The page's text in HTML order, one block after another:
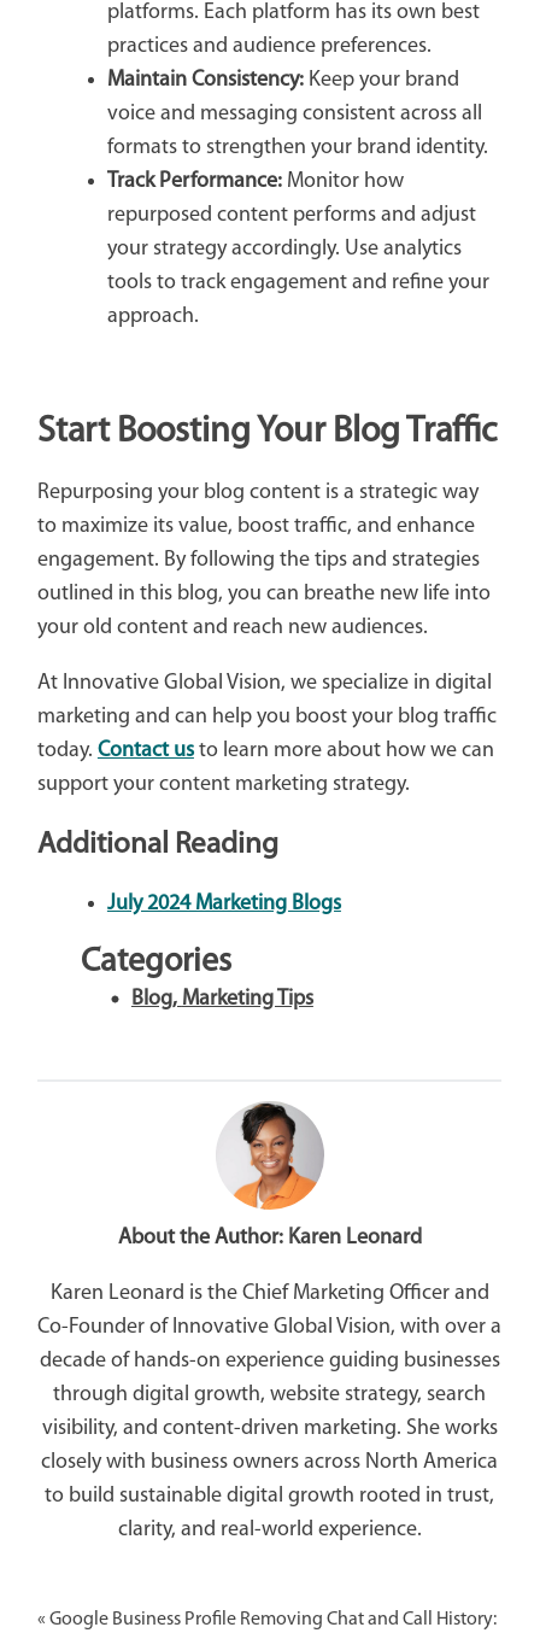
platforms. Each platform has its own best
practices and audience preferences.
Maintain Consistency:Keep your brand
voice and messaging consistent across all
formats to strengthen your brand identity.
Track Performance:Monitor how
repurposed content performs and adjust
your strategy accordingly. Use analytics
tools to track engagement and refine your
approach.
Start Boosting Your Blog Traffic
Repurposing your blog content is a strategic way
to maximize its value, boost traffic, and enhance
engagement. By following the tips and strategies
outlined in this blog, you can breathe new life into
your old content and reach new audiences.
At Innovative Global Vision, we specialize in digital
marketing and can help you boost your blog traffic
today. Contact usto learn more about how we can
support your content marketing strategy.
Additional Reading
July 2024 Marketing Blogs
Categories
Blog, Marketing Tips
About the Author: Karen Leonard
Karen Leonard is the Chief Marketing Officer and
Co-Founder of Innovative Global Vision, with over a
decade of hands-on experience guiding businesses
through digital growth, website strategy, search
visibility, and content-driven marketing. She works
closely with business owners across North America
to build sustainable digital growth rooted in trust,
clarity, and real-world experience.
« Google Business Profile Removing Chat and Call History: